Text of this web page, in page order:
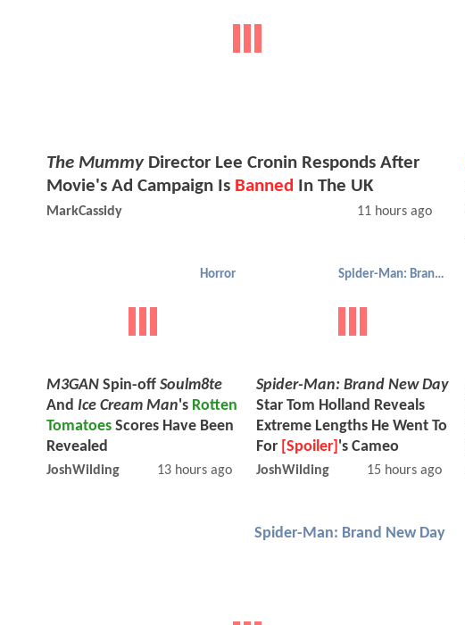
The MummyDirector Lee Cronin Responds After
Movie's Ad Campaign Is Banned In The UK
MarkCassidy 11 hours ago
Horror
M3GAN Spin-off Soulm8te
And Ice Cream Man's Rotten
Tomatoes Scores Have Been
Revealed
JoshWilding 13 hours ago
Spider-Man: Brand New Day
Spider-Man: Brand New Day
Star Tom Holland Reveals
Extreme Lengths He Went To
For [Spoiler] 's Cameo
JoshWilding 15 hours ago
Spider-Man: Brand New Day